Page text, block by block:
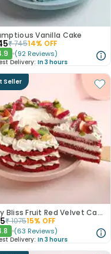
Vanilla Cake
₹74514% OFF
(92 Reviews)
Delivery: In 3 hours
Seller
Berry Bliss Fruit Red Velvet Cake
₹107515% OFF
(63 Reviews)
Delivery: In 3 hours